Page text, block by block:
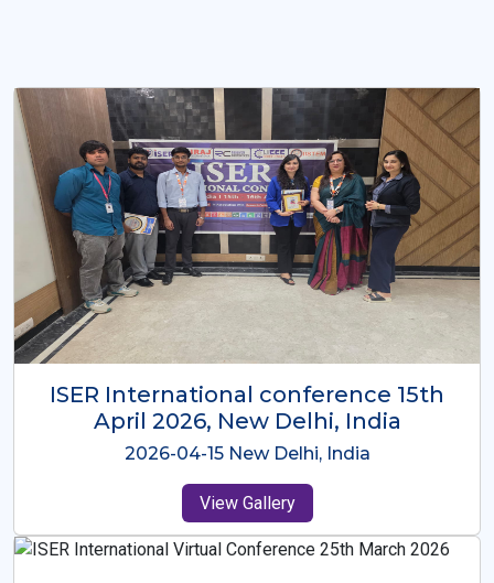
ISER International Conference-9th
Dec 2025 Osaka,Japan
2025-12-09 Osaka,Japan
View Gallery